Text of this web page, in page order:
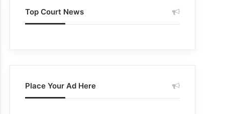
Top Court News
Place Your Ad Here